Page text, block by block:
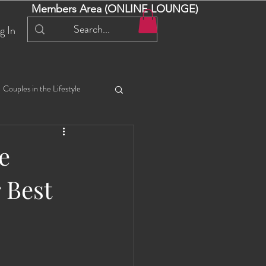
Members Area (ONLINE LOUNGE)
In
Couples in the Lifestyle
Liliana
Events